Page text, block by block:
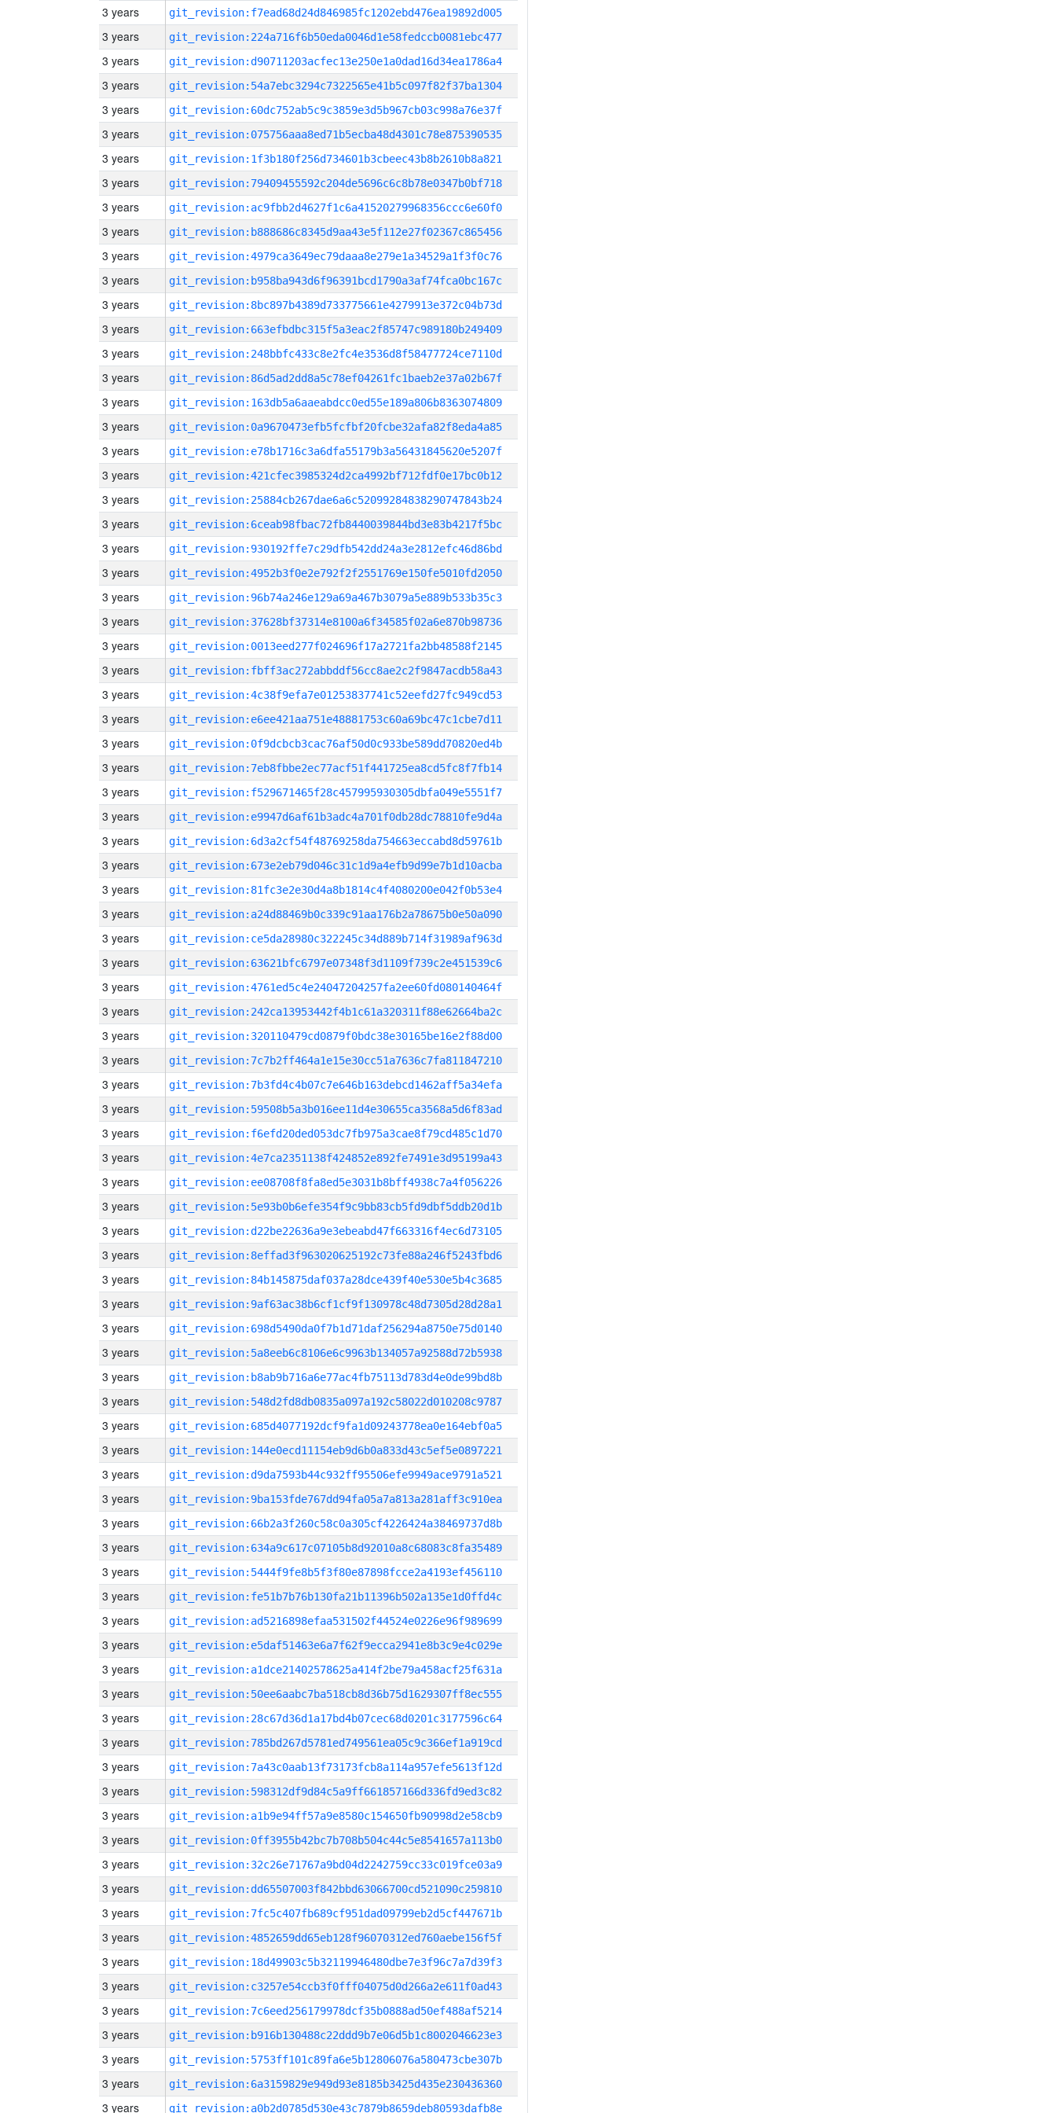
3 years git_revision:f7ead68d24d846985fc1202ebd476ea19892d005
3 years git_revision:224a716f6b50eda0046d1e58fedccb0081ebc477
3 years git_revision:d90711203acfec13e250e1a0dad16d34ea1786a4
3 years git_revision:54a7ebc3294c7322565e41b5c097f82f37ba1304
3 years git_revision:60dc752ab5c9c3859e3d5b967cb03c998a76e37f
3 years git_revision:075756aaa8ed71b5ecba48d4301c78e875390535
3 years git_revision:1f3b180f256d734601b3cbeec43b8b2610b8a821
3 years git_revision:79409455592c204de5696c6c8b78e0347b0bf718
3 years git_revision:ac9fbb2d4627f1c6a41520279968356ccc6e60f0
3 years git_revision:b888686c8345d9aa43e5f112e27f02367c865456
3 years git_revision:4979ca3649ec79daaa8e279e1a34529a1f3f0c76
3 years git_revision:b958ba943d6f96391bcd1790a3af74fca0bc167c
3 years git_revision:8bc897b4389d733775661e4279913e372c04b73d
3 years git_revision:663efbdbc315f5a3eac2f85747c989180b249409
3 years git_revision:248bbfc433c8e2fc4e3536d8f58477724ce7110d
3 years git_revision:86d5ad2dd8a5c78ef04261fc1baeb2e37a02b67f
3 years git_revision:163db5a6aaeabdcc0ed55e189a806b8363074809
3 years git_revision:0a9670473efb5fcfbf20fcbe32afa82f8eda4a85
3 years git_revision:e78b1716c3a6dfa55179b3a56431845620e5207f
3 years git_revision:421cfec3985324d2ca4992bf712fdf0e17bc0b12
3 years git_revision:25884cb267dae6a6c52099284838290747843b24
3 years git_revision:6ceab98fbac72fb8440039844bd3e83b4217f5bc
3 years git_revision:930192ffe7c29dfb542dd24a3e2812efc46d86bd
3 years git_revision:4952b3f0e2e792f2f2551769e150fe5010fd2050
3 years git_revision:96b74a246e129a69a467b3079a5e889b533b35c3
3 years git_revision:37628bf37314e8100a6f34585f02a6e870b98736
3 years git_revision:0013eed277f024696f17a2721fa2bb48588f2145
3 years git_revision:fbff3ac272abbddf56cc8ae2c2f9847acdb58a43
3 years git_revision:4c38f9efa7e01253837741c52eefd27fc949cd53
3 years git_revision:e6ee421aa751e48881753c60a69bc47c1cbe7d11
3 years git_revision:0f9dcbcb3cac76af50d0c933be589dd70820ed4b
3 years git_revision:7eb8fbbe2ec77acf51f441725ea8cd5fc8f7fb14
3 years git_revision:f529671465f28c457995930305dbfa049e5551f7
3 years git_revision:e9947d6af61b3adc4a701f0db28dc78810fe9d4a
3 years git_revision:6d3a2cf54f48769258da754663eccabd8d59761b
3 years git_revision:673e2eb79d046c31c1d9a4efb9d99e7b1d10acba
3 years git_revision:81fc3e2e30d4a8b1814c4f4080200e042f0b53e4
3 years git_revision:a24d88469b0c339c91aa176b2a78675b0e50a090
3 years git_revision:ce5da28980c322245c34d889b714f31989af963d
3 years git_revision:63621bfc6797e07348f3d1109f739c2e451539c6
3 years git_revision:4761ed5c4e24047204257fa2ee60fd080140464f
3 years git_revision:242ca13953442f4b1c61a320311f88e62664ba2c
3 years git_revision:320110479cd0879f0bdc38e30165be16e2f88d00
3 years git_revision:7c7b2ff464a1e15e30cc51a7636c7fa811847210
3 years git_revision:7b3fd4c4b07c7e646b163debcd1462aff5a34efa
3 years git_revision:59508b5a3b016ee11d4e30655ca3568a5d6f83ad
3 years git_revision:f6efd20ded053dc7fb975a3cae8f79cd485c1d70
3 years git_revision:4e7ca2351138f424852e892fe7491e3d95199a43
3 years git_revision:ee08708f8fa8ed5e3031b8bff4938c7a4f056226
3 years git_revision:5e93b0b6efe354f9c9bb83cb5fd9dbf5ddb20d1b
3 years git_revision:d22be22636a9e3ebeabd47f663316f4ec6d73105
3 years git_revision:8effad3f963020625192c73fe88a246f5243fbd6
3 years git_revision:84b145875daf037a28dce439f40e530e5b4c3685
3 years git_revision:9af63ac38b6cf1cf9f130978c48d7305d28d28a1
3 years git_revision:698d5490da0f7b1d71daf256294a8750e75d0140
3 years git_revision:5a8eeb6c8106e6c9963b134057a92588d72b5938
3 years git_revision:b8ab9b716a6e77ac4fb75113d783d4e0de99bd8b
3 years git_revision:548d2fd8db0835a097a192c58022d010208c9787
3 years git_revision:685d4077192dcf9fa1d09243778ea0e164ebf0a5
3 years git_revision:144e0ecd11154eb9d6b0a833d43c5ef5e0897221
3 years git_revision:d9da7593b44c932ff95506efe9949ace9791a521
3 years git_revision:9ba153fde767dd94fa05a7a813a281aff3c910ea
3 years git_revision:66b2a3f260c58c0a305cf4226424a38469737d8b
3 years git_revision:634a9c617c07105b8d92010a8c68083c8fa35489
3 years git_revision:5444f9fe8b5f3f80e87898fcce2a4193ef456110
3 years git_revision:fe51b7b76b130fa21b11396b502a135e1d0ffd4c
3 years git_revision:ad5216898efaa531502f44524e0226e96f989699
3 years git_revision:e5daf51463e6a7f62f9ecca2941e8b3c9e4c029e
3 years git_revision:a1dce21402578625a414f2be79a458acf25f631a
3 years git_revision:50ee6aabc7ba518cb8d36b75d1629307ff8ec555
3 years git_revision:28c67d36d1a17bd4b07cec68d0201c3177596c64
3 years git_revision:785bd267d5781ed749561ea05c9c366ef1a919cd
3 years git_revision:7a43c0aab13f73173fcb8a114a957efe5613f12d
3 years git_revision:598312df9d84c5a9ff661857166d336fd9ed3c82
3 years git_revision:a1b9e94ff57a9e8580c154650fb90998d2e58cb9
3 years git_revision:0ff3955b42bc7b708b504c44c5e8541657a113b0
3 years git_revision:32c26e71767a9bd04d2242759cc33c019fce03a9
3 years git_revision:dd65507003f842bbd63066700cd521090c259810
3 years git_revision:7fc5c407fb689cf951dad09799eb2d5cf447671b
3 years git_revision:4852659dd65eb128f96070312ed760aebe156f5f
3 years git_revision:18d49903c5b32119946480dbe7e3f96c7a7d39f3
3 years git_revision:c3257e54ccb3f0fff04075d0d266a2e611f0ad43
3 years git_revision:7c6eed256179978dcf35b0888ad50ef488af5214
3 years git_revision:b916b130488c22ddd9b7e06d5b1c8002046623e3
3 years git_revision:5753ff101c89fa6e5b12806076a580473cbe307b
3 years git_revision:6a3159829e949d93e8185b3425d435e230436360
3 years git_revision:a0b2d0785d530e43c7879b8659deb80593dafb8e